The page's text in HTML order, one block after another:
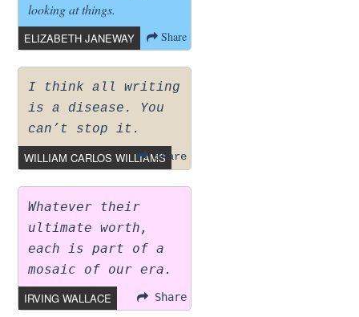
looking at things.
ELIZABETH JANEWAY Share
I think all writing
is a disease. You
can’t stop it.
WILLIAM CARLOS WILLIAMSShare
Whatever their
ultimate worth,
each is part of a
mosaic of our era.
IRVING WALLACE
Share